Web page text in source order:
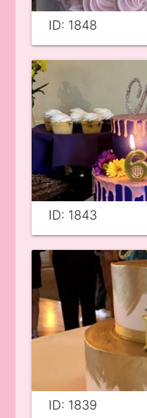
ID: 1848
ID: 1843
ID: 1839